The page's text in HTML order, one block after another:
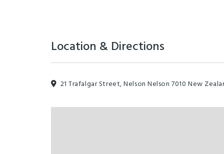
Location & Directions
21 Trafalgar Street, Nelson Nelson 7010 New